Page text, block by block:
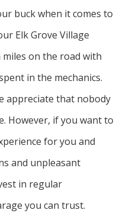
buck when it comes to
Elk Grove Village
on the road with
in the mechanics.
appreciate that nobody
However, if you want to
for you and
and unpleasant
in regular
you can trust.